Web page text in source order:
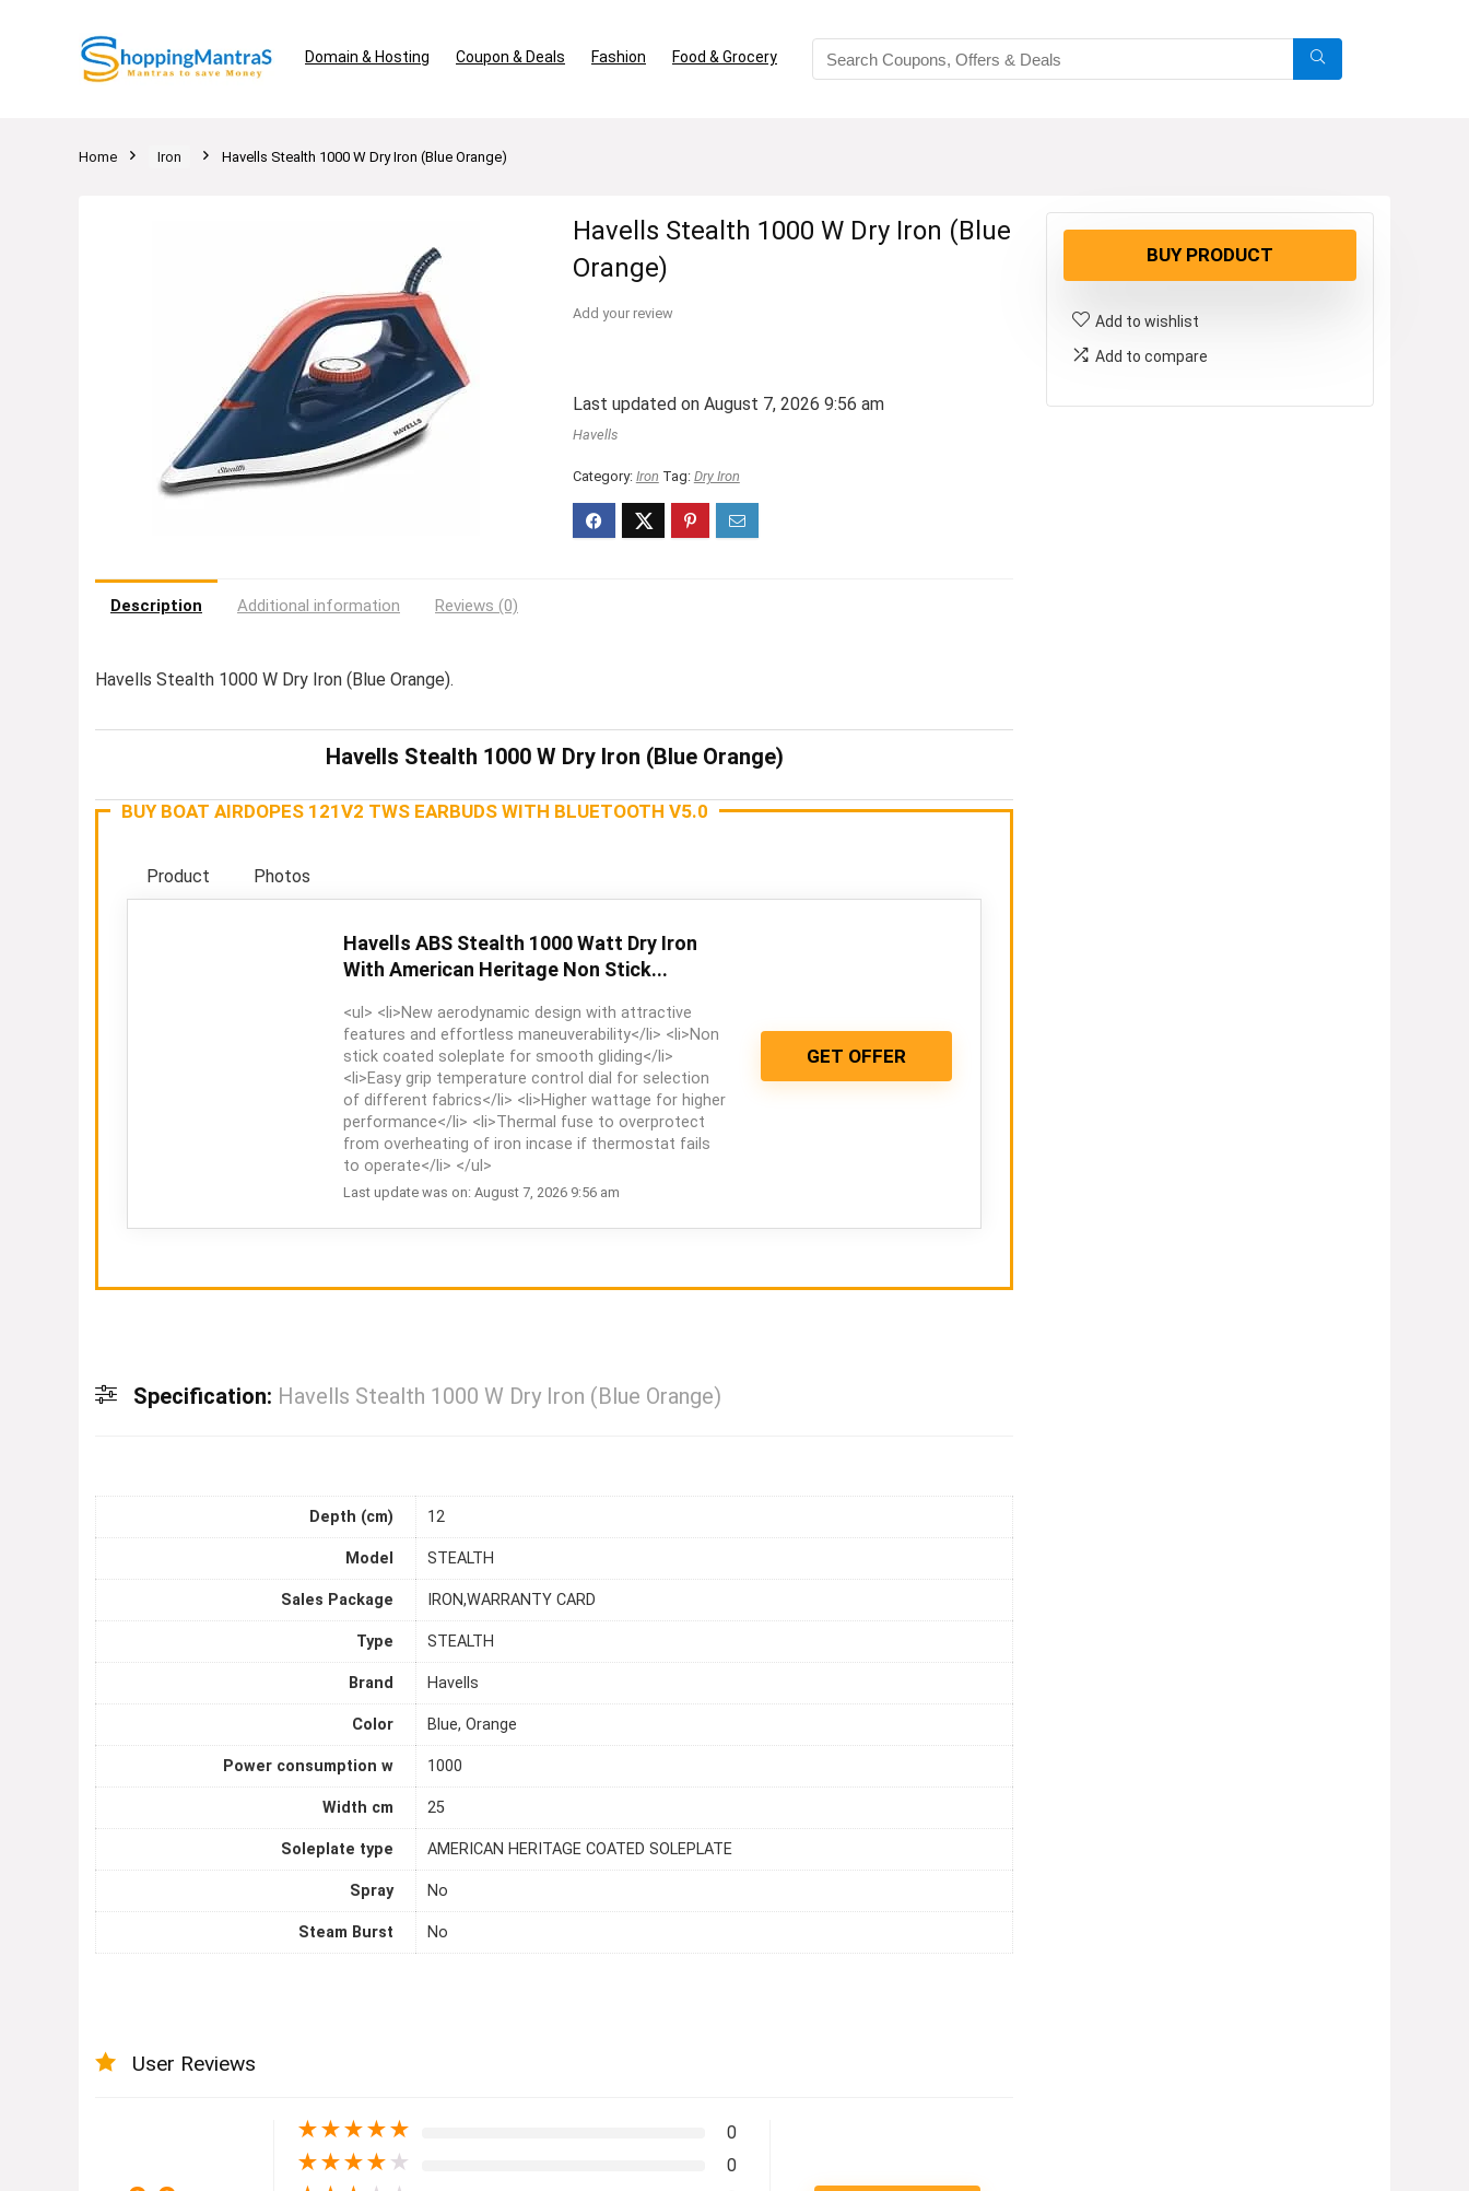
Domain & Hosting Coupon & Deals Fashion Food & Grocery
Home Iron Havells Stealth 1000 W Dry Iron (Blue Orange)
Havells Stealth 1000 W Dry Iron (Blue
Orange)
Add your review
Last updated on August 7, 2026 9:56 am
Havells
Category: Iron Tag: Dry Iron
Description Additional information Reviews (0)
Havells Stealth 1000 W Dry Iron (Blue Orange).
Havells Stealth 1000 W Dry Iron (Blue Orange)
BUY BOAT AIRDOPES 121V2 TWS EARBUDS WITH BLUETOOTH V5.0
Product Photos
Havells ABS Stealth 1000 Watt Dry Iron
With American Heritage Non Stick...
<ul> <li>New aerodynamic design with attractive
features and effortless maneuverability</li> <li>Non
stick coated soleplate for smooth gliding</li>
<li>Easy grip temperature control dial for selection
of different fabrics</li> <li>Higher wattage for higher
performance</li> <li>Thermal fuse to overprotect
from overheating of iron incase if thermostat fails
to operate</li> </ul>
Last update was on: August 7, 2026 9:56 am
GET OFFER
Specification: Havells Stealth 1000 W Dry Iron (Blue Orange)
Depth (cm) 12
Model STEALTH
Sales Package IRON,WARRANTY CARD
Type STEALTH
Brand Havells
Color Blue, Orange
Power consumption w 1000
Width cm 25
Soleplate type AMERICAN HERITAGE COATED SOLEPLATE
Spray No
Steam Burst No
User Reviews
★★★★★ 0
★★★★ ★ 0
BUY PRODUCT
Add to wishlist
Add to compare